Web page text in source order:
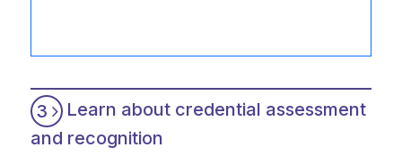
3
Learn about credential assessment
and recognition